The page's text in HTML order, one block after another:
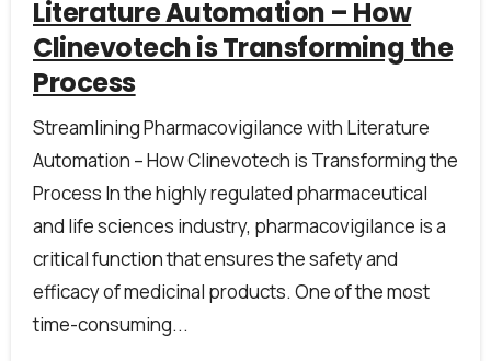
Literature Automation – How
Clinevotech is Transforming the
Process
Streamlining Pharmacovigilance with Literature
Automation – How Clinevotech is Transforming the
Process In the highly regulated pharmaceutical
and life sciences industry, pharmacovigilance is a
critical function that ensures the safety and
efficacy of medicinal products. One of the most
time-consuming...